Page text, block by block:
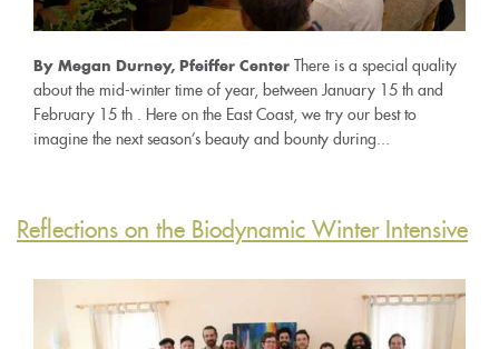
By Megan Durney, Pfeiffer Center There is a special quality
about the mid-winter time of year, between January 15 th and
February 15 th . Here on the East Coast, we try our best to
imagine the next season’s beauty and bounty during...
Reflections on the Biodynamic Winter Intensive